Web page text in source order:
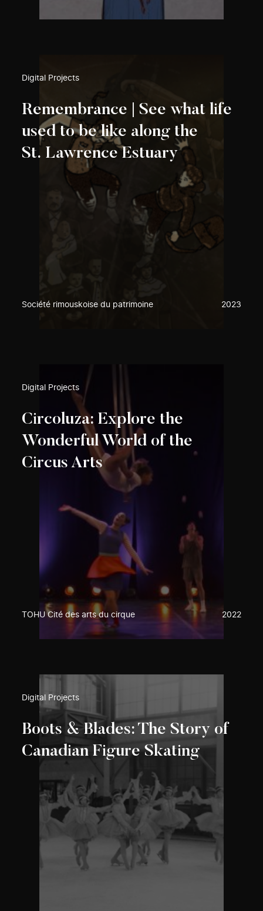
Digital Projects
Remembrance | See what life
used to be like along the
St. Lawrence Estuary
Société rimouskoise du patrimoine 2023
Digital Projects
Circoluza: Explore the
Wonderful World of the
Circus Arts
TOHU Cité des arts du cirque 2022
Digital Projects
Boots & Blades: The Story of
Canadian Figure Skating